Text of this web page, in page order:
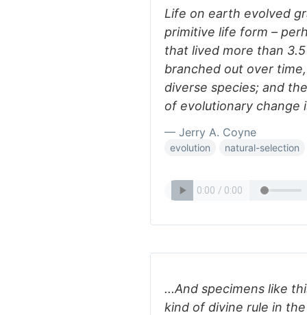
Life on earth evolved
primitive life form –
that lived more than
branched out over
diverse species; and
of evolutionary change
— Jerry A. Coyne
evolution natural-selection
...And specimens like
kind of divine rule in